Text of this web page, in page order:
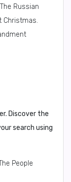
Russian
Christmas.
Discover the
search using
People